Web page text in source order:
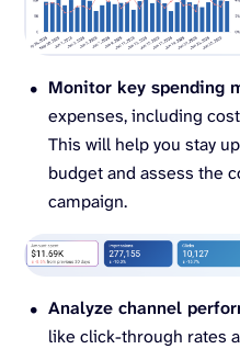
Monitor key spending
expenses, including
This will help you stay
budget and assess the
campaign.
Analyze channel
like click-through rates